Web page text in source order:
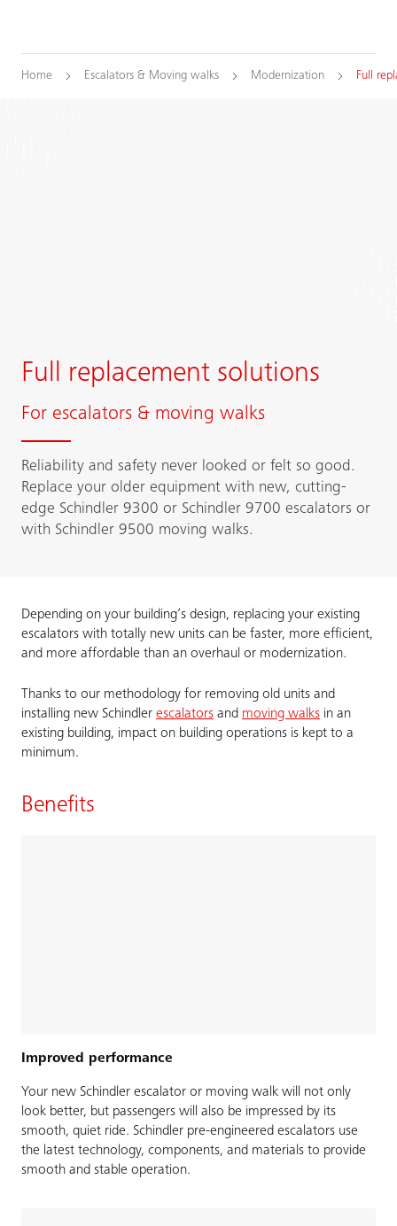
Home Escalators & Moving walks Modernization Full
Full replacement solutions
For escalators & moving walks
Reliability and safety never looked or felt so good.
Replace your older equipment with new, cutting-
edge Schindler 9300 or Schindler 9700 escalators or
with Schindler 9500 moving walks.
Depending on your building’s design, replacing your existing
escalators with totally new units can be faster, more efficient,
and more affordable than an overhaul or modernization.
Thanks to our methodology for removing old units and
installing new Schindler escalators and moving walks in an
existing building, impact on building operations is kept to a
minimum.
Benefits
Improved performance
Your new Schindler escalator or moving walk will not only
look better, but passengers will also be impressed by its
smooth, quiet ride. Schindler pre-engineered escalators use
the latest technology, components, and materials to provide
smooth and stable operation.